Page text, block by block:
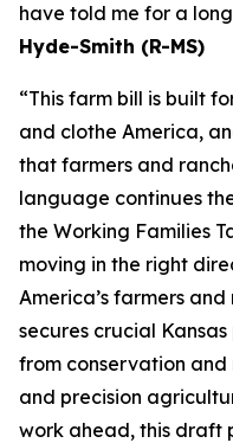
have told me for a
Hyde-Smith (R-MS)
“This farm bill is built
and clothe America,
that farmers and
language continues
the Working Families
moving in the right
America’s farmers
secures crucial
from conservation
and precision
work ahead, this draft